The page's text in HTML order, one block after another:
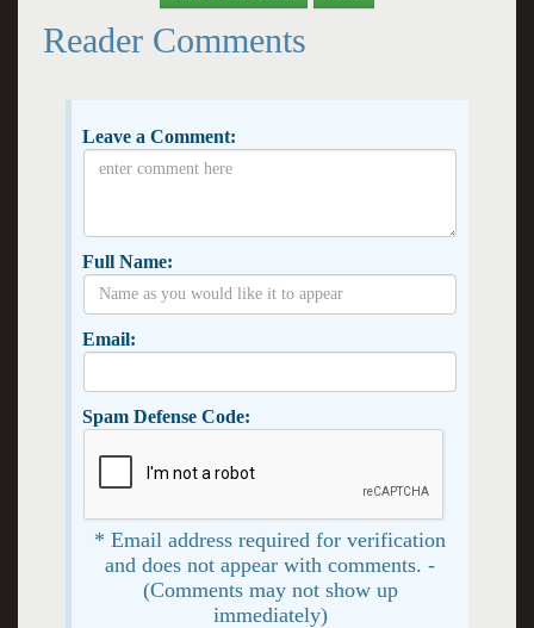
Reader Comments
Leave a Comment:
Full Name:
Email:
Spam Defense Code:
* Email address required for verification
and does not appear with comments. -
(Comments may not show up
immediately)